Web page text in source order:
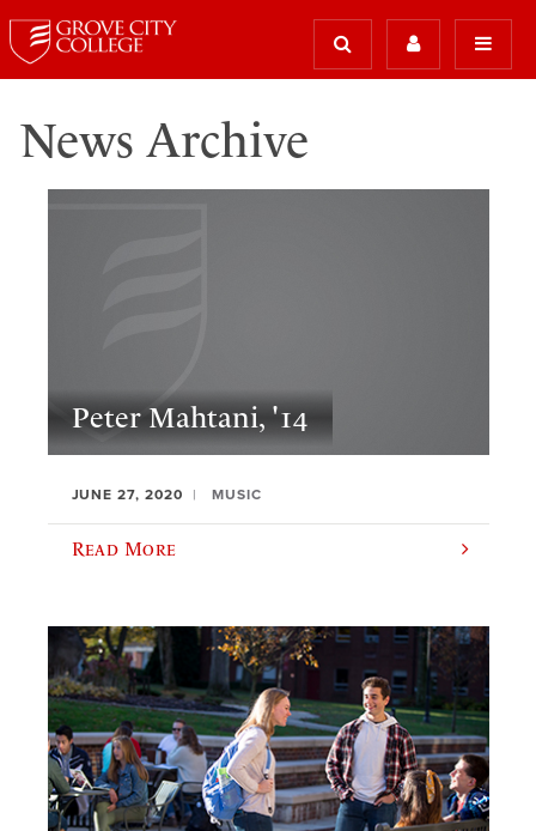
News Archive
Peter Mahtani, '14
JUNE 27, 2020 MUSIC
Read More